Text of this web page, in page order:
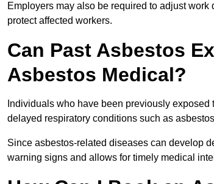
Employers may also be required to adjust
protect affected workers.
Can Past Asbestos
Asbestos Medical?
Individuals who have been previously
delayed respiratory conditions such as
Since asbestos-related diseases can develop
warning signs and allows for timely medical